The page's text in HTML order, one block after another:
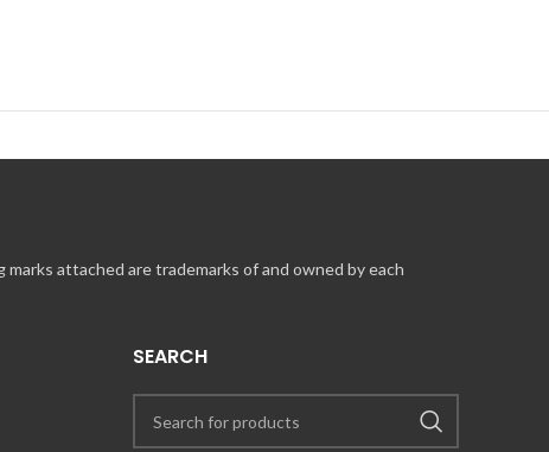
attached are trademarks of and owned by each
SEARCH